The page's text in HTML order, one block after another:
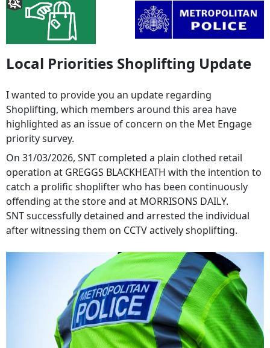
Local Priorities Shoplifting Update
I wanted to provide you an update regarding
Shoplifting, which members around this area have
highlighted as an issue of concern on the Met Engage
priority survey.
On 31/03/2026, SNT completed a plain clothed retail
operation at GREGGS BLACKHEATH with the intention to
catch a prolific shoplifter who has been continuously
offending at the store and at MORRISONS DAILY.
SNT successfully detained and arrested the individual
after witnessing them on CCTV actively shoplifting.